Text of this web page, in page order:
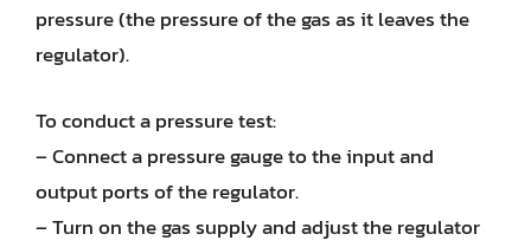
pressure (the pressure of the gas as it leaves the
regulator).
To conduct a pressure test:
– Connect a pressure gauge to the input and
output ports of the regulator.
– Turn on the gas supply and adjust the regulator